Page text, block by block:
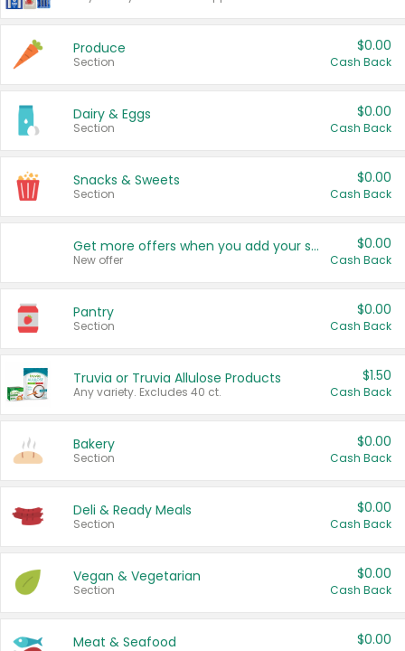
Produce
Section
$0.00
Cash Back
Dairy & Eggs
Section
$0.00
Cash Back
Snacks & Sweets
Section
$0.00
Cash Back
Get more offers when you add your state!
New offer
$0.00
Cash Back
Pantry
Section
$0.00
Cash Back
Truvia or Truvia Allulose Products
Any variety. Excludes 40 ct.
$1.50
Cash Back
Bakery
Section
$0.00
Cash Back
Deli & Ready Meals
Section
$0.00
Cash Back
Vegan & Vegetarian
Section
$0.00
Cash Back
Meat & Seafood $0.00